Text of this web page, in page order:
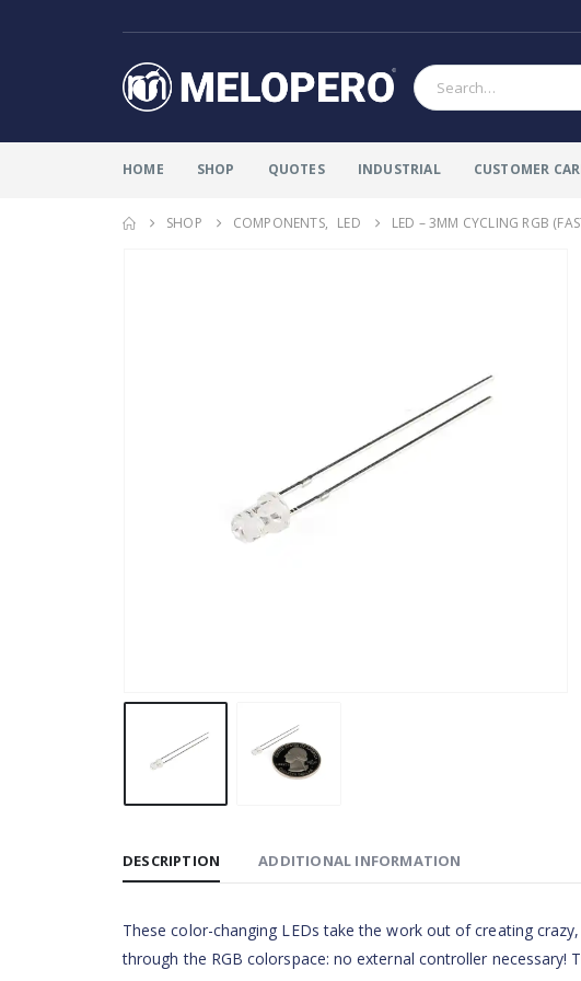
HOME SHOP QUOTES INDUSTRIAL CUSTOMER
SHOP COMPONENTS, LED LED – 3MM CYCLING RGB
DESCRIPTION ADDITIONAL INFORMATION
These color-changing LEDs take the work out of creating
through the RGB colorspace: no external controller necessary!